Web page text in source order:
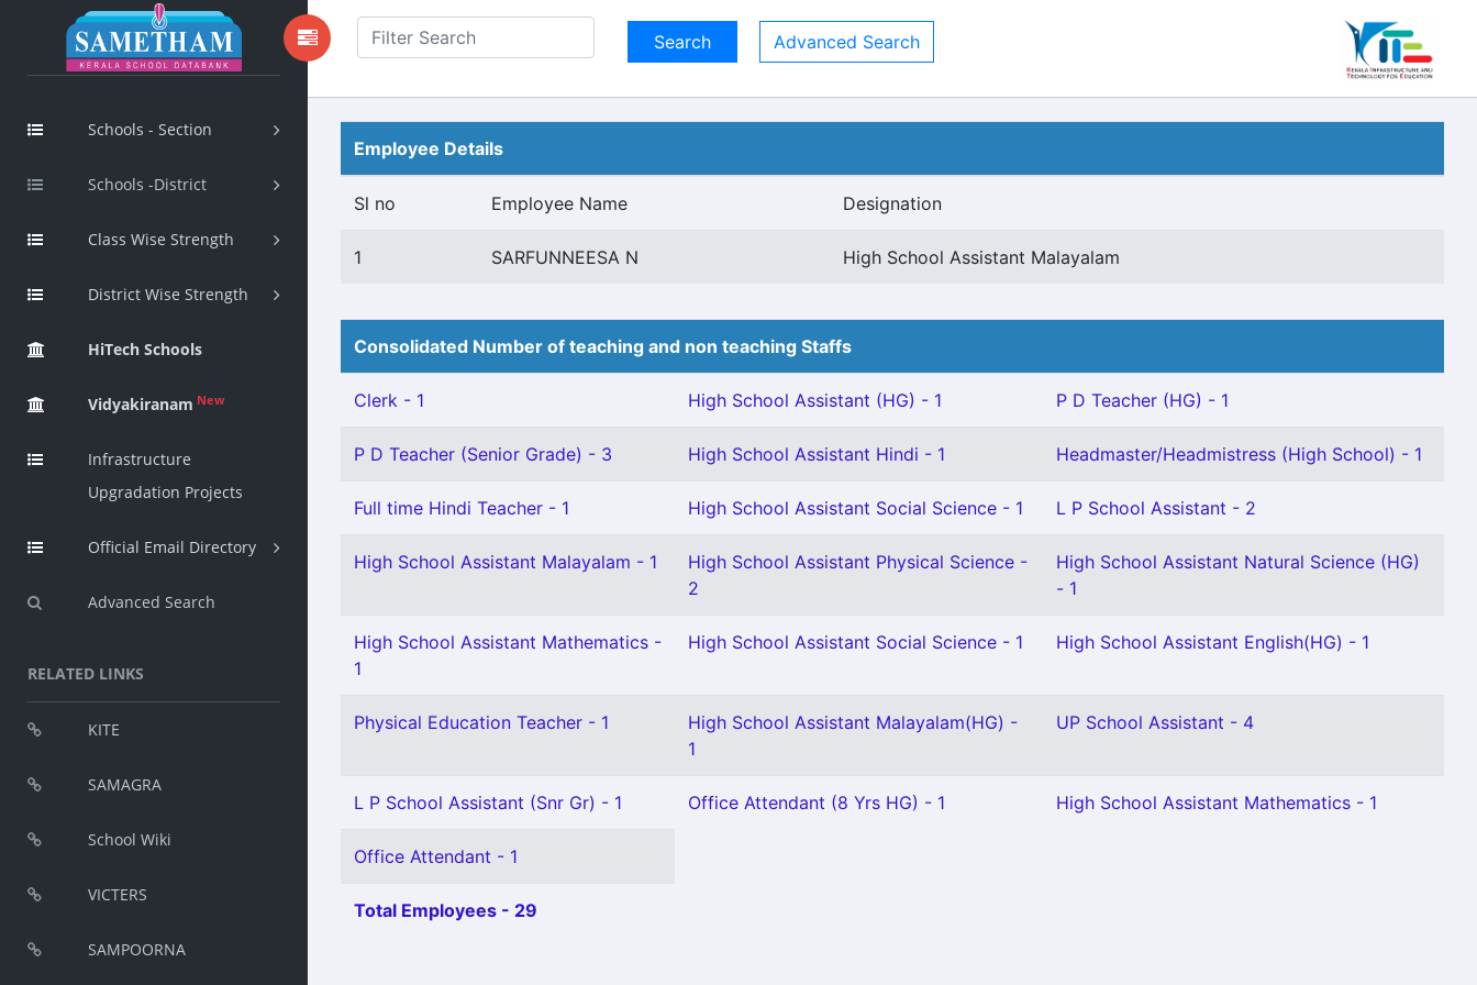
Schools - Section
Schools -District
Class Wise Strength
District Wise Strength
HiTech Schools
Vidyakiranam New
Infrastructure
Upgradation Projects
Official Email Directory
Advanced Search
RELATED LINKS
KITE
SAMAGRA
School Wiki
VICTERS
SAMPOORNA
Advanced Search
Employee Details
Sl no Employee Name Designation
1 SARFUNNEESA N High School Assistant Malayalam
Consolidated Number of teaching and non teaching Staffs
Clerk - 1 High School Assistant (HG) - 1 P D Teacher (HG) - 1
P D Teacher (Senior Grade) - 3 High School Assistant Hindi - 1 Headmaster/Headmistress (High School) - 1
Full time Hindi Teacher - 1 High School Assistant Social Science - 1 L P School Assistant - 2
High School Assistant Malayalam - 1
High School Assistant Physical Science -
2
High School Assistant Natural Science (HG)
- 1
High School Assistant Mathematics -
1
High School Assistant Social Science - 1 High School Assistant English(HG) - 1
Physical Education Teacher - 1
High School Assistant Malayalam(HG) -
1
UP School Assistant - 4
L P School Assistant (Snr Gr) - 1 Office Attendant (8 Yrs HG) - 1 High School Assistant Mathematics - 1
Office Attendant - 1
Total Employees - 29